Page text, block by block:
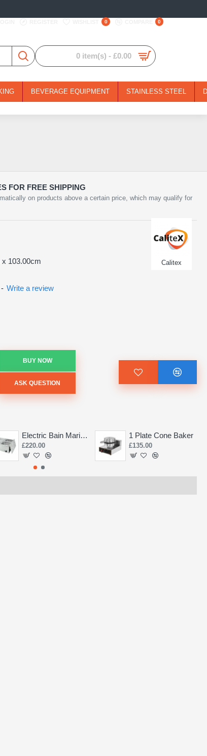
0 0
0 item(s) - £0.00
BEVERAGE EQUIPMENT STAINLESS STEEL
FOR FREE SHIPPING
on products above a certain price, which may qualify for
103.00cm Calitex
- Write a review
BUY NOW
ASK QUESTION
Electric Bain Marie 4 Pot Deep and big
£220.00
1 Plate Cone Baker
£135.00